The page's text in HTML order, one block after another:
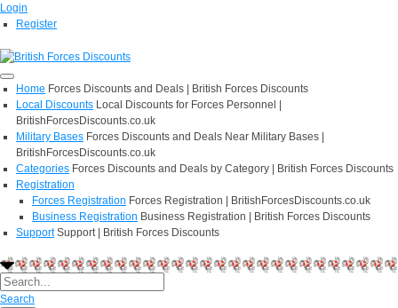
Login
Register
Home Forces Discounts and Deals | British Forces Discounts
Local Discounts Local Discounts for Forces Personnel |
BritishForcesDiscounts.co.uk
Military Bases Forces Discounts and Deals Near Military Bases |
BritishForcesDiscounts.co.uk
Categories Forces Discounts and Deals by Category | British Forces Discounts
Registration
Forces Registration Forces Registration | BritishForcesDiscounts.co.uk
Business Registration Business Registration | British Forces Discounts
Support Support | British Forces Discounts
Search